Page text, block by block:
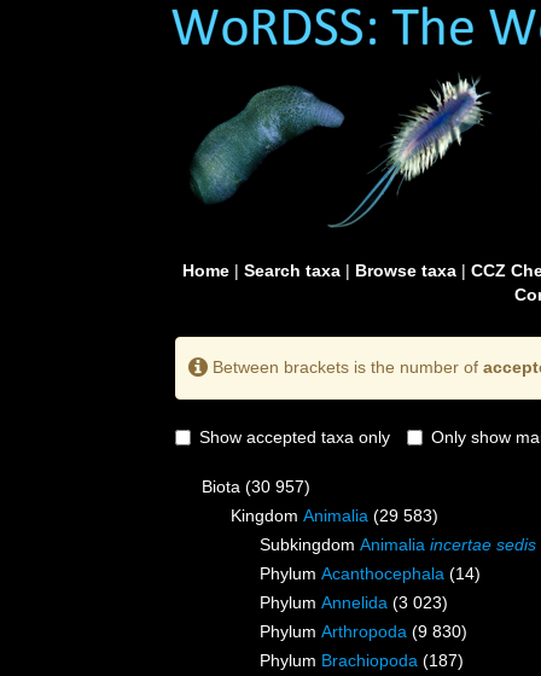
Home| Search taxa| Browse taxa| CCZ
Between brackets is the number of
Show accepted taxa only Only show
Biota (30 957)
Kingdom Animalia (29 583)
Subkingdom Animalia incertae sedis
Phylum Acanthocephala (14)
Phylum Annelida (3 023)
Phylum Arthropoda (9 830)
Phylum Brachiopoda (187)